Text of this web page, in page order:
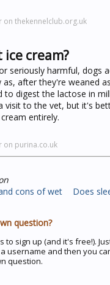
on thekennelclub.org.uk
ice cream?
seriously harmful, dogs
after they're weaned
to digest the lactose in
visit to the vet, but it's
entirely.
on purina.co.uk
cons of wet
Does
question?
to sign up (and it's free!).
username and then you
question.